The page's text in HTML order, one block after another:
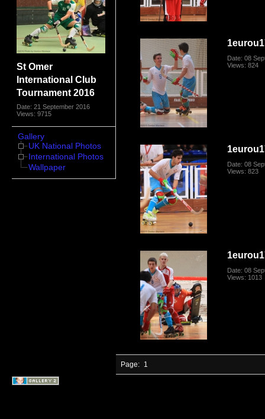
St Omer
International Club
Tournament 2016
Date: 21 September 2016
Views: 9715
Gallery
UK National Photos
International Photos
Wallpaper
Date: 08
Views: 824
Date: 08
Views: 823
Date: 08
Views: 1013
Page: 1